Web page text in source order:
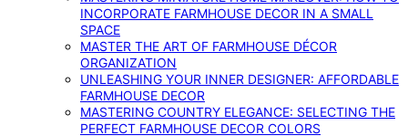
INCORPORATE FARMHOUSE DECOR IN A SMALL
SPACE
MASTER THE ART OF FARMHOUSE DÉCOR
ORGANIZATION
UNLEASHING YOUR INNER DESIGNER: AFFORDABLE
FARMHOUSE DECOR
MASTERING COUNTRY ELEGANCE: SELECTING THE
PERFECT FARMHOUSE DECOR COLORS